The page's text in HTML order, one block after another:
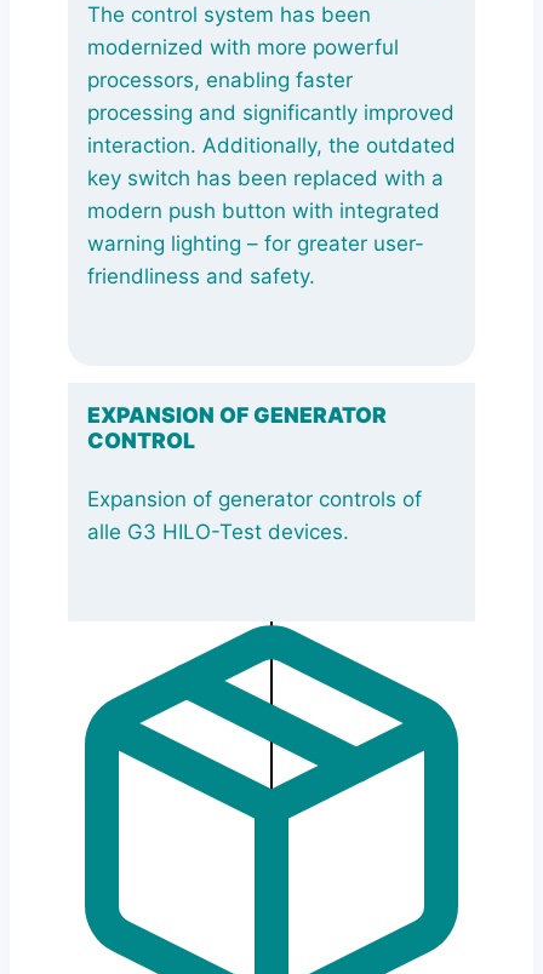
The control system has been
modernized with more powerful
processors, enabling faster
processing and significantly improved
interaction. Additionally, the outdated
key switch has been replaced with a
modern push button with integrated
warning lighting – for greater user-
friendliness and safety.
EXPANSION OF GENERATOR
CONTROL
Expansion of generator controls of
alle G3 HILO-Test devices.